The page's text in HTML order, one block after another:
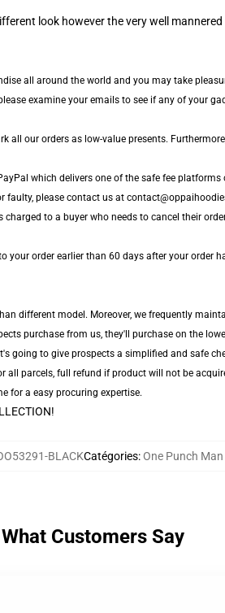
look however the very well
all around the world and you may take
examine your emails to see if any of your
all our orders as low-value presents.
which delivers one of the safe fee platforms
faulty, please contact us at
to a buyer who needs to cancel their
your order earlier than 60 days after your order
different model. Moreover, we frequently
purchase from us, they'll purchase on the
going to give prospects a simplified and safe
all parcels, full refund if product will not be
for a easy procuring expertise.
BLACKCatégories:One Punch
What Customers Say